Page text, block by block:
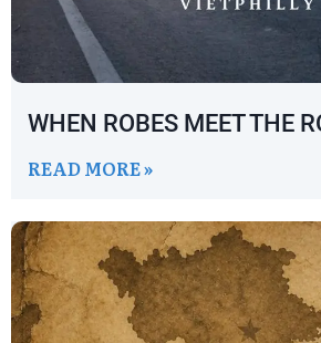
WHEN ROBES MEET THE
READ MORE »